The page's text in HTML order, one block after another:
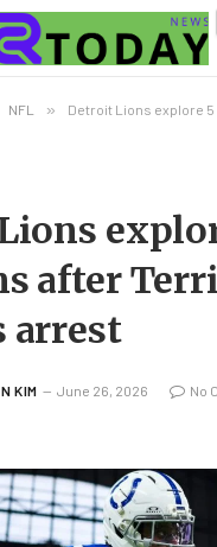
NFL » Detroit Lions explore 5 CB additions
after
arrest
KIM June 26, 2026 No